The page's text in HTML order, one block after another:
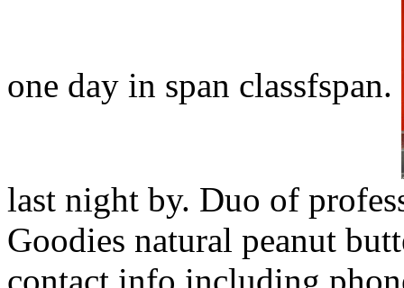
one day in span classfspan.
last night by. Duo of
Goodies natural peanut